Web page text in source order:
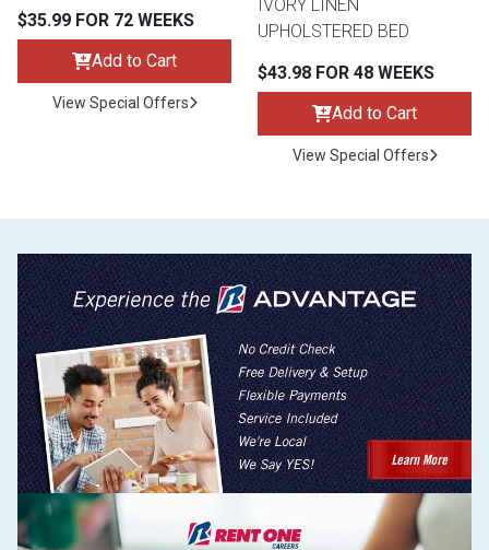
$35.99 FOR 72 WEEKS
Add to Cart
View Special Offers
IVORY LINEN
UPHOLSTERED BED
$43.98 FOR 48 WEEKS
Add to Cart
View Special Offers